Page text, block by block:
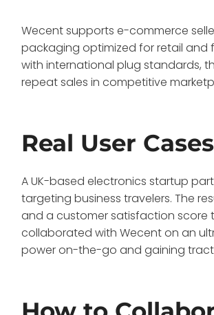
Wecent supports e-commerce
packaging optimized for retail and
with international plug standards,
repeat sales in competitive
Real User
A UK-based electronics startup
targeting business travelers. The
and a customer satisfaction score
collaborated with Wecent on an
power on-the-go and gaining